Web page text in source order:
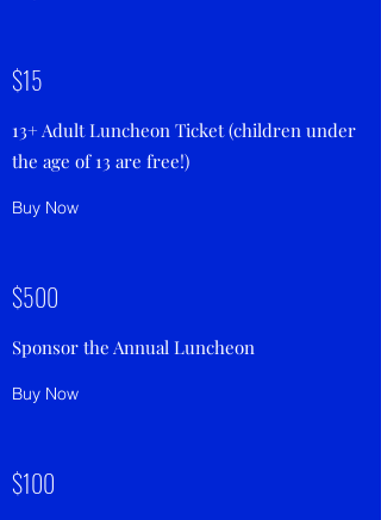
$15
13+ Adult Luncheon Ticket (children under
the age of 13 are free!)
Buy Now
$500
Sponsor the Annual Luncheon
Buy Now
$100